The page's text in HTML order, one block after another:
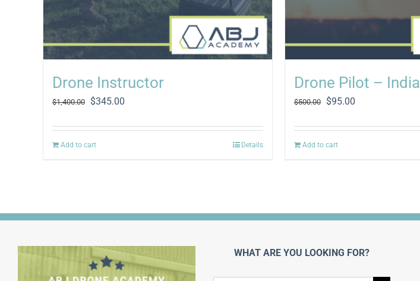
Drone Instructor
$1,400.00
Original
was:
$1,400.00.
$345.00
is:
Add to cart Details
Drone Pilot – India
$500.00
Original
was:
$500.00.
$95.00Current
is:
Add to cart
WHAT ARE YOU LOOKING FOR?